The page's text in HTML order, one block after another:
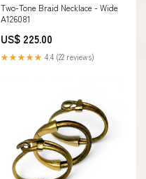
Two-Tone Braid Necklace - Wide
A126081
US$ 225.00
★★★★★ 4.4 (22 reviews)